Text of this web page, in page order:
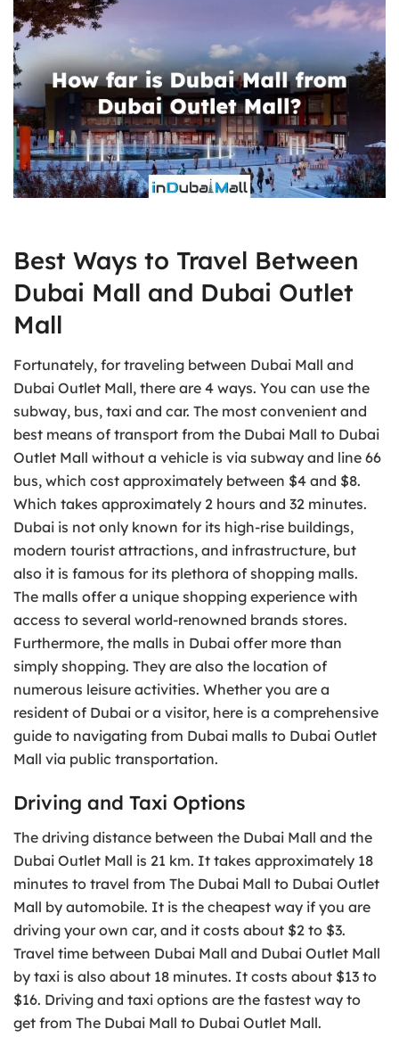
Best Ways to Travel Between
Dubai Mall and Dubai Outlet
Mall
Fortunately, for traveling between Dubai Mall and
Dubai Outlet Mall, there are 4 ways. You can use the
subway, bus, taxi and car. The most convenient and
best means of transport from the Dubai Mall to Dubai
Outlet Mall without a vehicle is via subway and line 66
bus, which cost approximately between $4 and $8.
Which takes approximately 2 hours and 32 minutes.
Dubai is not only known for its high-rise buildings,
modern tourist attractions, and infrastructure, but
also it is famous for its plethora of shopping malls.
The malls offer a unique shopping experience with
access to several world-renowned brands stores.
Furthermore, the malls in Dubai offer more than
simply shopping. They are also the location of
numerous leisure activities. Whether you are a
resident of Dubai or a visitor, here is a comprehensive
guide to navigating from Dubai malls to Dubai Outlet
Mall via public transportation.
Driving and Taxi Options
The driving distance between the Dubai Mall and the
Dubai Outlet Mall is 21 km. It takes approximately 18
minutes to travel from The Dubai Mall to Dubai Outlet
Mall by automobile. It is the cheapest way if you are
driving your own car, and it costs about $2 to $3.
Travel time between Dubai Mall and Dubai Outlet Mall
by taxi is also about 18 minutes. It costs about $13 to
$16. Driving and taxi options are the fastest way to
get from The Dubai Mall to Dubai Outlet Mall.